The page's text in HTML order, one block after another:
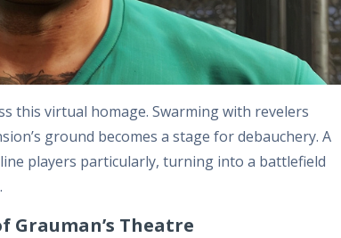
this virtual homage. Swarming with revelers
ground becomes a stage for debauchery. A
players particularly, turning into a battlefield
Grauman’s Theatre